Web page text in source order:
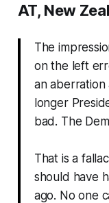
AT, New
The
on the left
an aberration
longer
bad. The
That is a
should have
ago. No one